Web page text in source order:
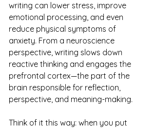
writing can lower stress, improve
emotional processing, and even
reduce physical symptoms of
anxiety. From a neuroscience
perspective, writing slows down
reactive thinking and engages the
prefrontal cortex—the part of the
brain responsible for reflection,
perspective, and meaning-making.
Think of it this way: when you put